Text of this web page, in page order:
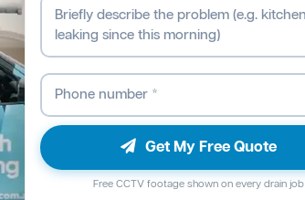
Get My Free Quote
Free CCTV footage shown on every drain job